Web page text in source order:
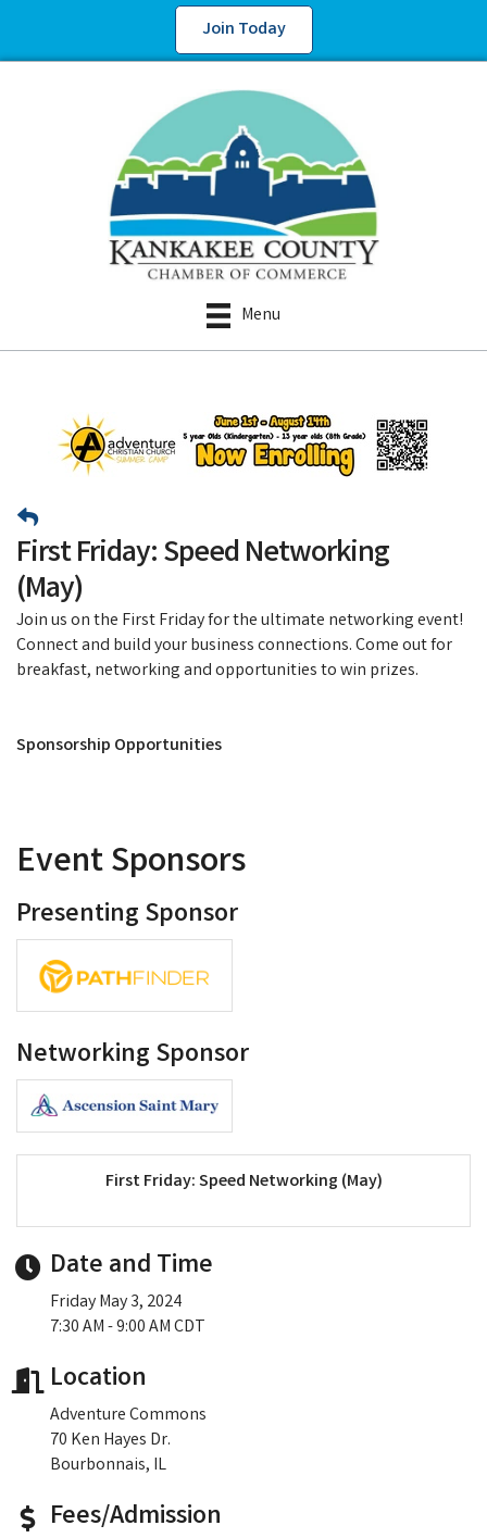
Join Today
Menu
First Friday: Speed Networking
(May)
Join us on the First Friday for the ultimate networking event!
Connect and build your business connections. Come out for
breakfast, networking and opportunities to win prizes.
Sponsorship Opportunities
Event Sponsors
Presenting Sponsor
Networking Sponsor
First Friday: Speed Networking (May)
Date and Time
Friday May 3, 2024
7:30 AM - 9:00 AM CDT
Location
Adventure Commons
70 Ken Hayes Dr.
Bourbonnais, IL
Fees/Admission